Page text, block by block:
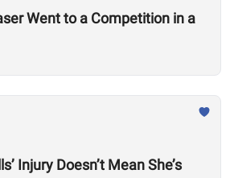
Went to a Competition in a
Injury Doesn’t Mean She’s